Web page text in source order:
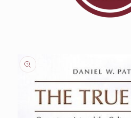
Skip to
product
information